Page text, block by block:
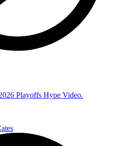
Playoffs Hype Video.